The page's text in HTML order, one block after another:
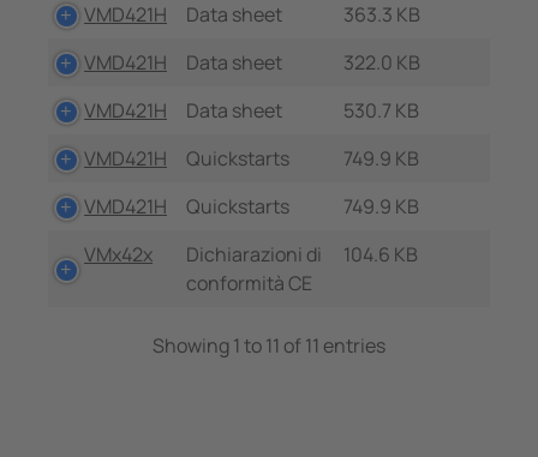
VMD421H
Data sheet
363.3 KB
VMD421H
Data sheet
322.0 KB
VMD421H
Data sheet
530.7 KB
VMD421H
Quickstarts
749.9 KB
VMD421H
Quickstarts
749.9 KB
VMx42x
Dichiarazioni di
conformità CE
104.6 KB
Showing 1 to 11 of 11 entries